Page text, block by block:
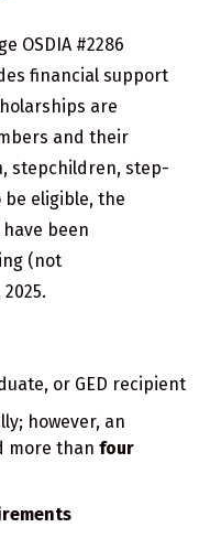
OSDIA #2286
financial support
are
and their
stepchildren, step-
be eligible, the
been
(not
or GED recipient
however, an
more than four